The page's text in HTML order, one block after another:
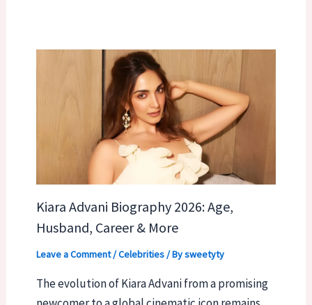
Kiara Advani Biography 2026: Age,
Husband, Career & More
Leave a Comment/Celebrities/ Bysweetyty
The evolution of Kiara Advani from a promising